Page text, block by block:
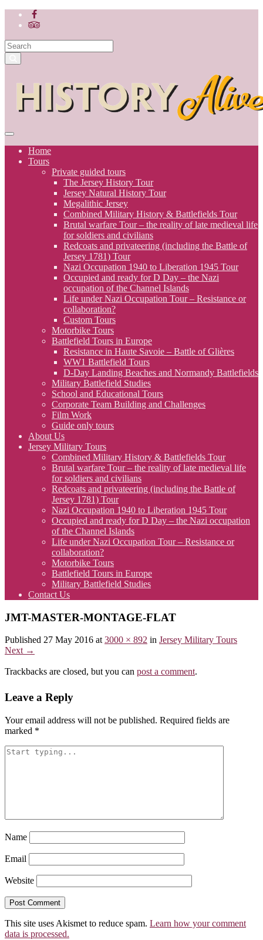
Home
Tours
Private guided tours
The Jersey History Tour
Jersey Natural History Tour
Megalithic Jersey
Combined Military History & Battlefields Tour
Brutal warfare Tour – the reality of late medieval life
for soldiers and civilians
Redcoats and privateering (including the Battle of
Jersey 1781) Tour
Nazi Occupation 1940 to Liberation 1945 Tour
Occupied and ready for D Day – the Nazi
occupation of the Channel Islands
Life under Nazi Occupation Tour – Resistance or
collaboration?
Custom Tours
Motorbike Tours
Battlefield Tours in Europe
Resistance in Haute Savoie – Battle of Glières
WW1 Battlefield Tours
D-Day Landing Beaches and Normandy Battlefields
Military Battlefield Studies
School and Educational Tours
Corporate Team Building and Challenges
Film Work
Guide only tours
About Us
Jersey Military Tours
Combined Military History & Battlefields Tour
Brutal warfare Tour – the reality of late medieval life
for soldiers and civilians
Redcoats and privateering (including the Battle of
Jersey 1781) Tour
Nazi Occupation 1940 to Liberation 1945 Tour
Occupied and ready for D Day – the Nazi occupation
of the Channel Islands
Life under Nazi Occupation Tour – Resistance or
collaboration?
Motorbike Tours
Battlefield Tours in Europe
Military Battlefield Studies
Contact Us
JMT-MASTER-MONTAGE-FLAT
Published 27 May 2016 at3000 × 892 in Jersey Military Tours
Next →
Trackbacks are closed, but you can post a comment.
Leave a Reply
Your email address will not be published. Required fields are
marked *
Name
Email
Website
This site uses Akismet to reduce spam. Learn how your comment
data is processed.